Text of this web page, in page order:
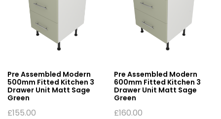
Pre Assembled Modern
500mm Fitted Kitchen 3
Drawer Unit Matt Sage
Green
£155.00
Pre Assembled Modern
600mm Fitted Kitchen 3
Drawer Unit Matt Sage
Green
£160.00